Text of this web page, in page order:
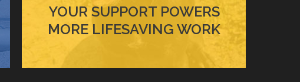
YOUR SUPPORT POWERS
MORE LIFESAVING WORK